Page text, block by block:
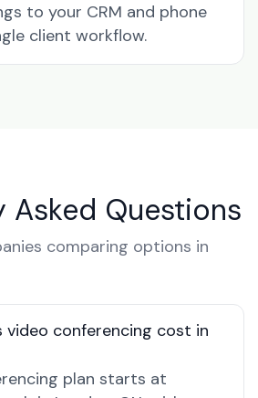
to your CRM and phone
client workflow.
Asked Questions
comparing options in
video conferencing cost in
plan starts at